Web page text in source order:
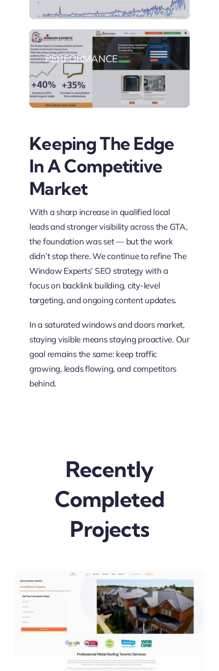
PERFORMANCE
Keeping The Edge
In A Competitive
Market
With a sharp increase in qualified local
leads and stronger visibility across the GTA,
the foundation was set — but the work
didn’t stop there. We continue to refine The
Window Experts’ SEO strategy with a
focus on backlink building, city-level
targeting, and ongoing content updates.
In a saturated windows and doors market,
staying visible means staying proactive. Our
goal remains the same: keep traffic
growing, leads flowing, and competitors
behind.
Recently
Completed
Projects